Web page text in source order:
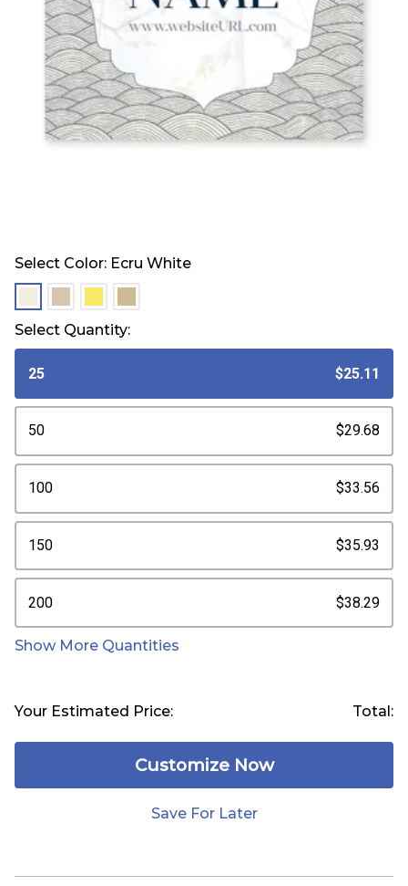
Select Color: Ecru White
Select Quantity:
25 $25.11
50 $29.68
100 $33.56
150 $35.93
200 $38.29
Show More Quantities
Your Estimated Price: Total:
Customize Now
Save For Later